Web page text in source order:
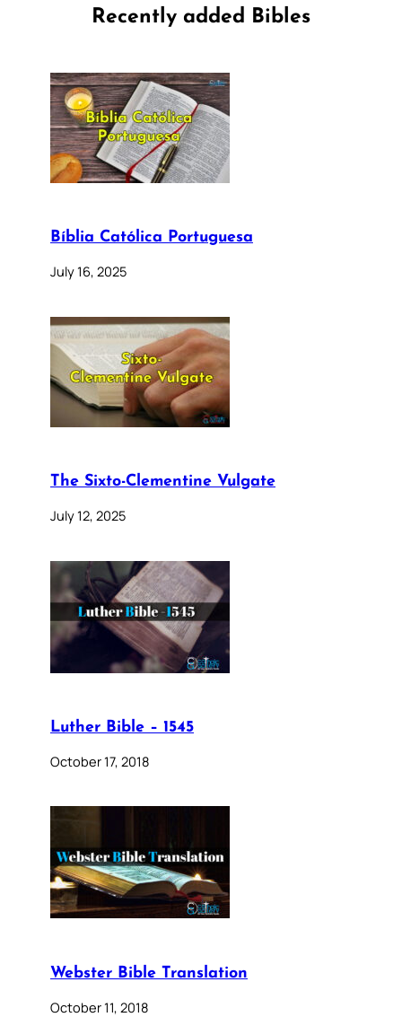
Recently added Bibles
Bíblia Católica Portuguesa
July 16, 2025
The Sixto-Clementine Vulgate
July 12, 2025
Luther Bible – 1545
October 17, 2018
Webster Bible Translation
October 11, 2018